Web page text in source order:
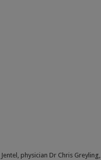
physician Dr Chris